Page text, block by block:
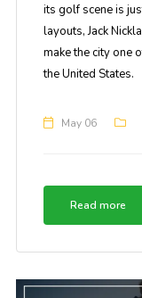
its golf scene is
layouts, Jack
make the city one
the United States.
May 06
Read more